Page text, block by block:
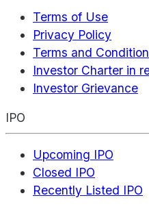
Terms of Use
Privacy Policy
Terms and
Investor Charter in
Investor Grievance
IPO
Upcoming IPO
Closed IPO
Recently Listed IPO